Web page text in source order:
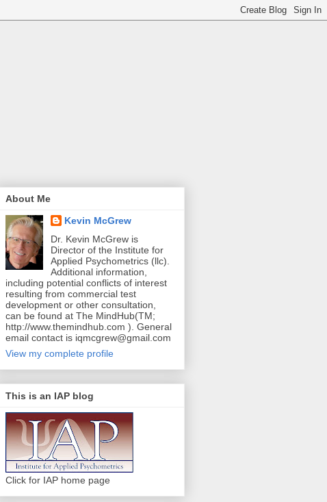
About Me
Kevin McGrew
Dr. Kevin McGrew is
Director of the Institute for
Applied Psychometrics (llc).
Additional information,
including potential conflicts of interest
resulting from commercial test
development or other consultation,
can be found at The MindHub(TM;
http://www.themindhub.com ). General
email contact is iqmcgrew@gmail.com
View my complete profile
This is an IAP blog
Click for IAP home page